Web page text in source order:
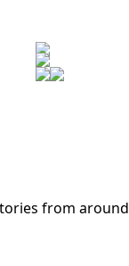
from around